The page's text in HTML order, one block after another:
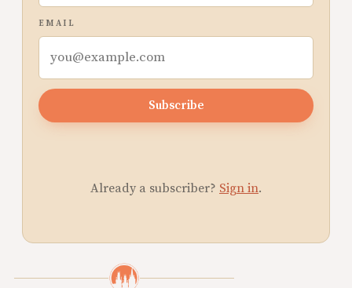
EMAIL
Subscribe
Already a subscriber? Sign in.